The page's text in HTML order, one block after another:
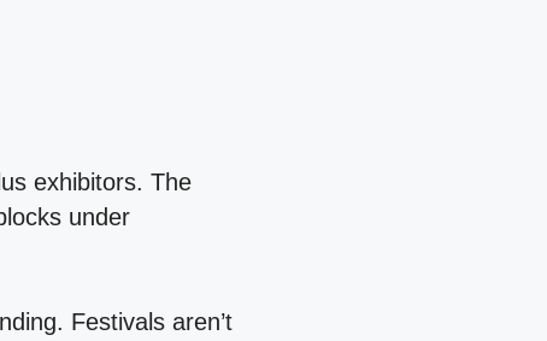
exhibitors. The
under
Festivals aren’t